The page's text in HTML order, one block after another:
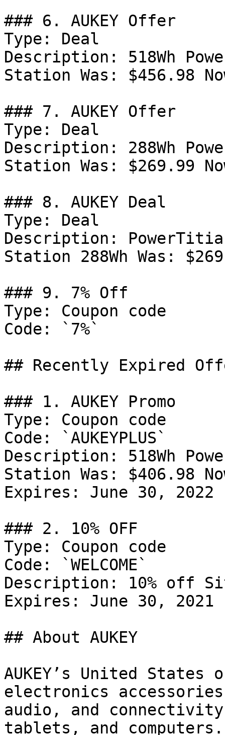
### 6. AUKEY Offer
Type: Deal
Description: 518Wh
Station Was: $456.98
### 7. AUKEY Offer
Type: Deal
Description: 288Wh
Station Was: $269.99
### 8. AUKEY Deal
Type: Deal
Description:
Station 288Wh Was:
### 9. 7% Off
Type: Coupon code
Code: `7%`
## Recently Expired
### 1. AUKEY Promo
Type: Coupon code
Code: `AUKEYPLUS`
Description: 518Wh
Station Was: $406.98
Expires: June 30, 2022
### 2. 10% OFF
Type: Coupon code
Code: `WELCOME`
Description: 10% off
Expires: June 30, 2021
## About AUKEY
AUKEY’s United
electronics
audio, and
tablets, and computers.